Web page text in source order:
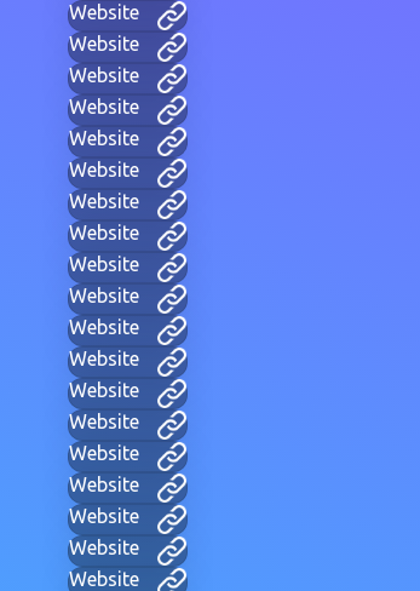
Website
Website
Website
Website
Website
Website
Website
Website
Website
Website
Website
Website
Website
Website
Website
Website
Website
Website
Website